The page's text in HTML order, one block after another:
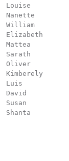
Louise		Doran		7500.00		80
Nanette		Cambrault	7500.00		80
William		Smith		7400.00		80
Elizabeth	Bates		7300.00		80
Mattea		Marvins		7200.00		80
Sarath		Sewall		7000.00		80
Oliver		Tuvault		7000.00		80
Kimberely	Grant		7000.00		0
Luis		Popp		6900.00		100
David		Lee		6800.00		80
Susan		Mavris		6500.00		40